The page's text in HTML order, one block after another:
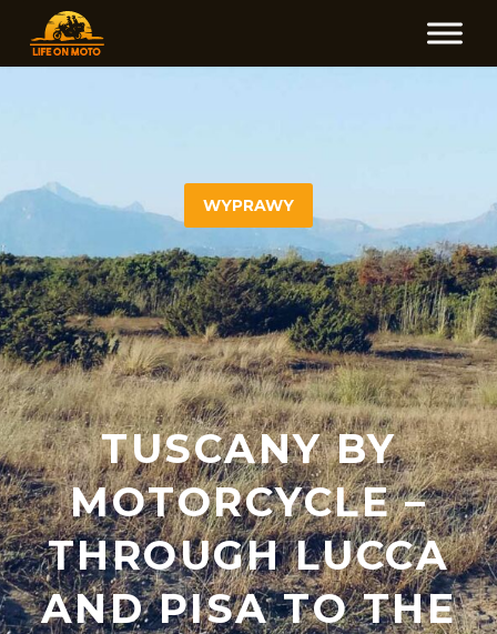
WYPRAWY
TUSCANY BY
MOTORCYCLE –
THROUGH LUCCA
AND PISA TO THE